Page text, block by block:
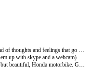
Well, tomorrow I fly to Amsterdam. There's a myriad of thoughts and feelings that go along with the increasingly real sense of the adventure to come.
up for the night in her cute (even if close) coachhouse quarters. Every time I stay in TO I get a new perspective of it.
lost in Ontario has never been so much fun. Thanks Cam!